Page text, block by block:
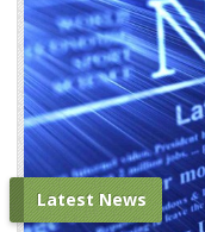
Latest News